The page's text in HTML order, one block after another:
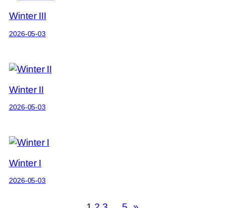
Winter III
2026-05-03
Winter II
2026-05-03
Winter I
2026-05-03